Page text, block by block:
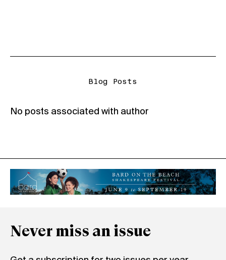
Blog Posts
No posts associated with author
Never miss an issue